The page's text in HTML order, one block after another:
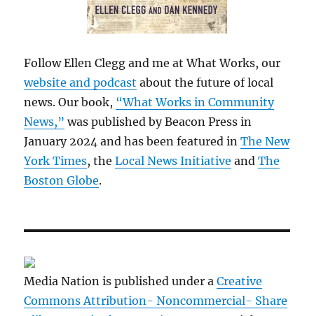
Follow Ellen Clegg and me at What Works, our
website and podcast about the future of local
news. Our book, “What Works in Community
News,” was published by Beacon Press in
January 2024 and has been featured inThe New
York Times, theLocal News Initiative andThe
Boston Globe.
Media Nation is published under aCreative
Commons Attribution- Noncommercial- Share